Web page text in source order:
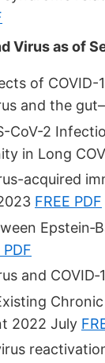
Virus as of
of
and the
CoV-2
in Long
acquired
FREE PDF
PDF
and
2022 July